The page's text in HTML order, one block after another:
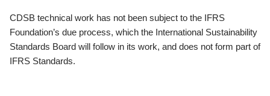
CDSB technical work has not been subject to the IFRS
Foundation’s due process, which the International Sustainability
Standards Board will follow in its work, and does not form part of
IFRS Standards.